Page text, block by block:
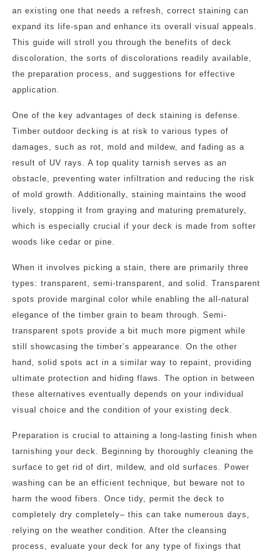
an existing one that needs a refresh, correct staining can
expand its life-span and enhance its overall visual appeals.
This guide will stroll you through the benefits of deck
discoloration, the sorts of discolorations readily available,
the preparation process, and suggestions for effective
application.
One of the key advantages of deck staining is defense.
Timber outdoor decking is at risk to various types of
damages, such as rot, mold and mildew, and fading as a
result of UV rays. A top quality tarnish serves as an
obstacle, preventing water infiltration and reducing the risk
of mold growth. Additionally, staining maintains the wood
lively, stopping it from graying and maturing prematurely,
which is especially crucial if your deck is made from softer
woods like cedar or pine.
When it involves picking a stain, there are primarily three
types: transparent, semi-transparent, and solid. Transparent
spots provide marginal color while enabling the all-natural
elegance of the timber grain to beam through. Semi-
transparent spots provide a bit much more pigment while
still showcasing the timber’s appearance. On the other
hand, solid spots act in a similar way to repaint, providing
ultimate protection and hiding flaws. The option in between
these alternatives eventually depends on your individual
visual choice and the condition of your existing deck.
Preparation is crucial to attaining a long-lasting finish when
tarnishing your deck. Beginning by thoroughly cleaning the
surface to get rid of dirt, mildew, and old surfaces. Power
washing can be an efficient technique, but beware not to
harm the wood fibers. Once tidy, permit the deck to
completely dry completely– this can take numerous days,
relying on the weather condition. After the cleansing
process, evaluate your deck for any type of fixings that